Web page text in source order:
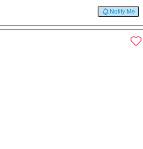
Notify Me